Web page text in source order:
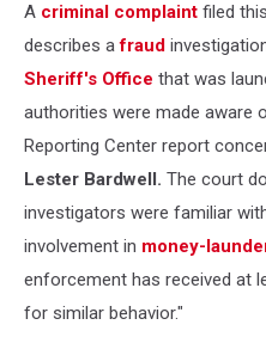
A criminal complaint filed
describes afraud
Sheriff's Office that was
authorities were made aware
Reporting Center report
Lester Bardwell. The court
investigators were familiar
involvement in money-
enforcement has received at
for similar behavior."